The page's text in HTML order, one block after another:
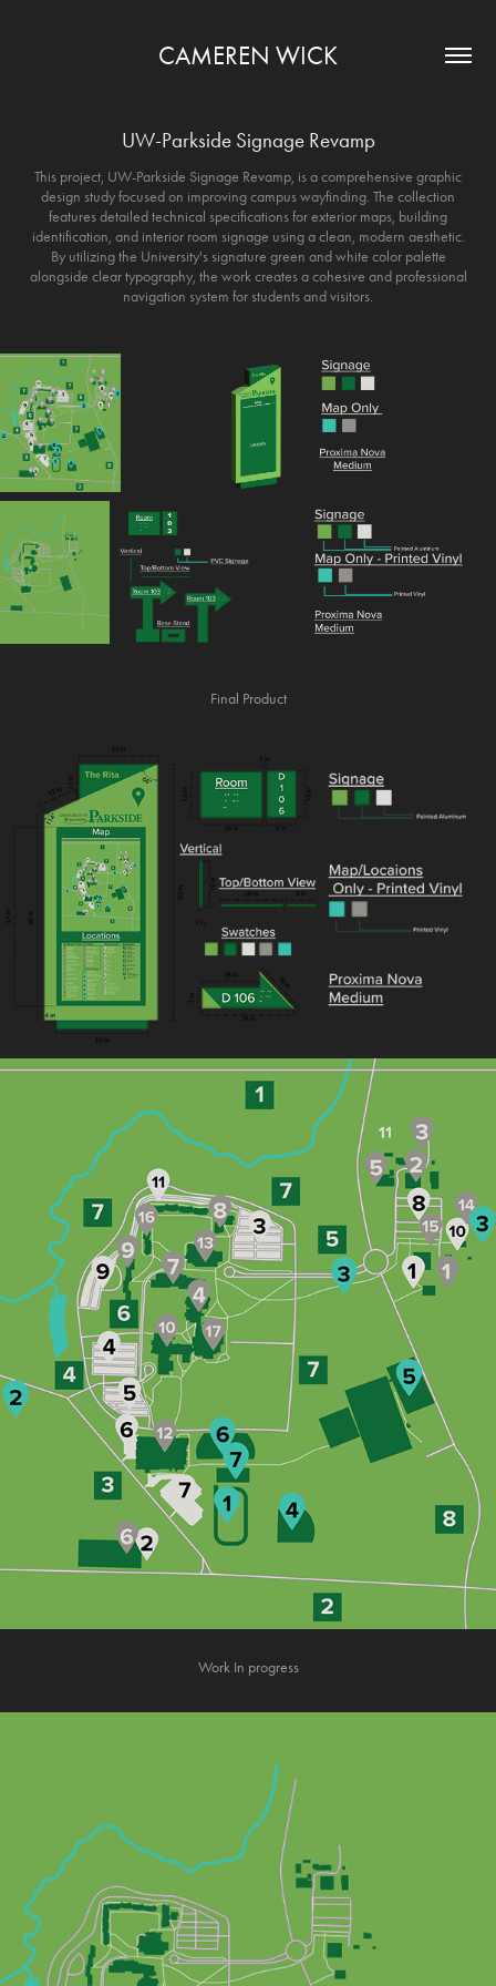
CAMEREN WICK
UW-Parkside Signage Revamp
This project, UW-Parkside Signage Revamp, is a comprehensive graphic
design study focused on improving campus wayfinding. The collection
features detailed technical specifications for exterior maps, building
identification, and interior room signage using a clean, modern aesthetic.
By utilizing the University's signature green and white color palette
alongside clear typography, the work creates a cohesive and professional
navigation system for students and visitors.
Final Product
Work In progress